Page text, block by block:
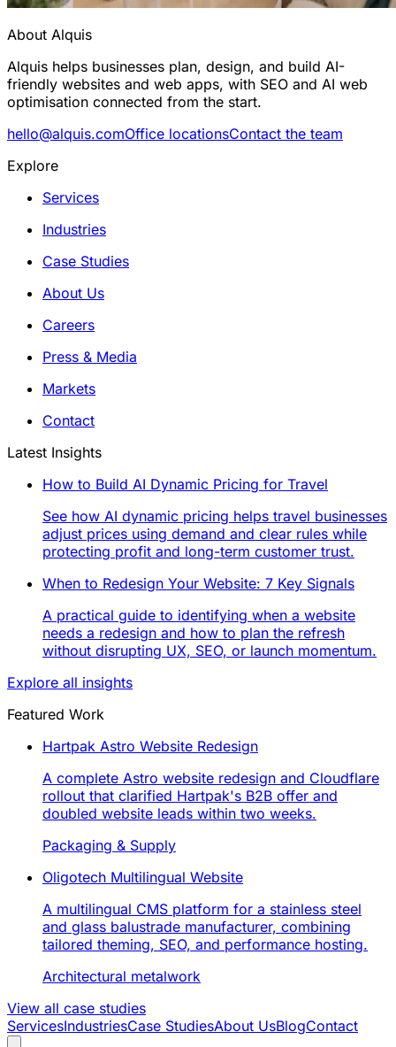
About Alquis
Alquis helps businesses plan, design, and build AI-
friendly websites and web apps, with SEO and AI web
optimisation connected from the start.
hello@alquis.comOffice locationsContact the team
Explore
Services
Industries
Case Studies
About Us
Careers
Press & Media
Markets
Contact
Latest Insights
How to Build AI Dynamic Pricing for Travel
See how AI dynamic pricing helps travel businesses
adjust prices using demand and clear rules while
protecting profit and long-term customer trust.
When to Redesign Your Website: 7 Key Signals
A practical guide to identifying when a website
needs a redesign and how to plan the refresh
without disrupting UX, SEO, or launch momentum.
Explore all insights
Featured Work
Hartpak Astro Website Redesign
A complete Astro website redesign and Cloudflare
rollout that clarified Hartpak's B2B offer and
doubled website leads within two weeks.
Packaging & Supply
Oligotech Multilingual Website
A multilingual CMS platform for a stainless steel
and glass balustrade manufacturer, combining
tailored theming, SEO, and performance hosting.
Architectural metalwork
View all case studies
ServicesIndustriesCase StudiesAbout UsBlogContact